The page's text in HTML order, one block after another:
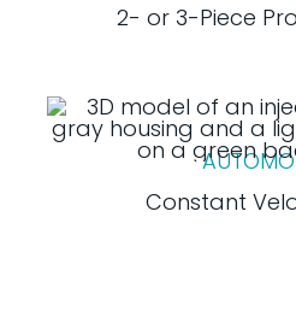
2- or 3-Piece
Constant